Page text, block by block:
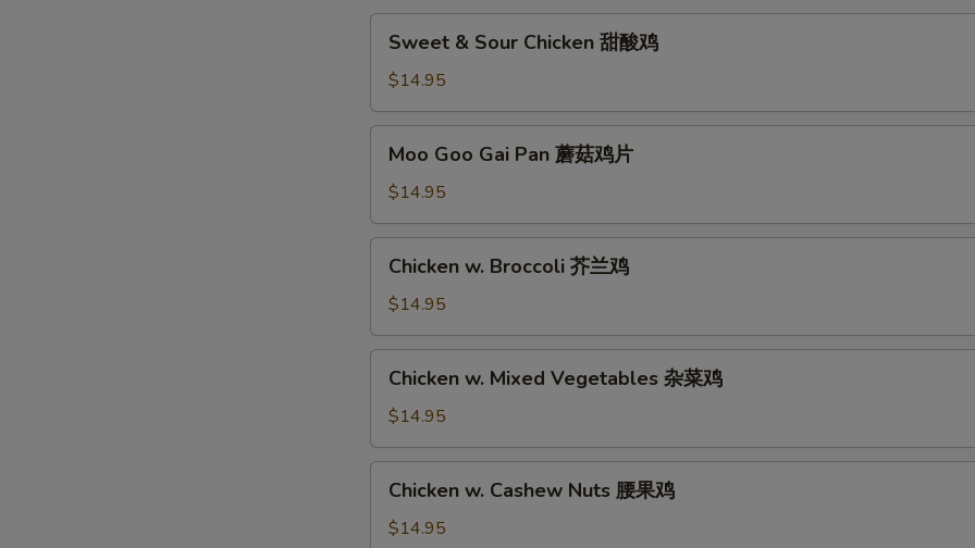
Sour
Chicken
甜
Sweet & Sour Chicken 甜酸鸡
$14.95
Goo
Gai
Pan
蘑
Moo Goo Gai Pan 蘑菇鸡片
$14.95
Broccoli
芥
兰
Chicken w. Broccoli 芥兰鸡
$14.95
Mixed
Vegetables
杂
Chicken w. Mixed Vegetables 杂菜鸡
$14.95
Cashew
Chicken w. Cashew Nuts 腰果鸡
$14.95